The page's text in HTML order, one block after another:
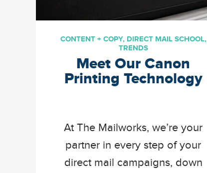
At The Mailworks, we’re your
partner in every step of your
direct mail campaigns, down
CONTENT + COPY, DIRECT MAIL SCHOOL,
TRENDS
Meet Our Canon
Printing Technology